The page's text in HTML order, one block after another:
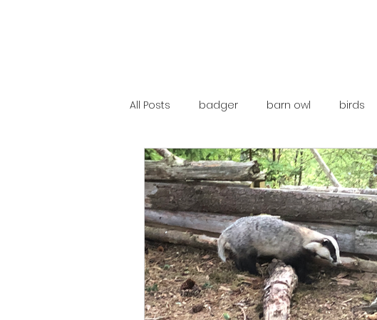
All Posts badger barn owl birds
catalunya costa rica day guide
mountain hare ne250 otter
red deer red squirrel rewilding